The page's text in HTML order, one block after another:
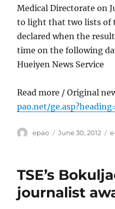
Medical Directorate on
to light that two lists of
declared when the
time on the following
Hueiyen News Service
Read more / Original
pao.net/
Author
epao
Posted
June 30, 2012
TSE’s
journalist